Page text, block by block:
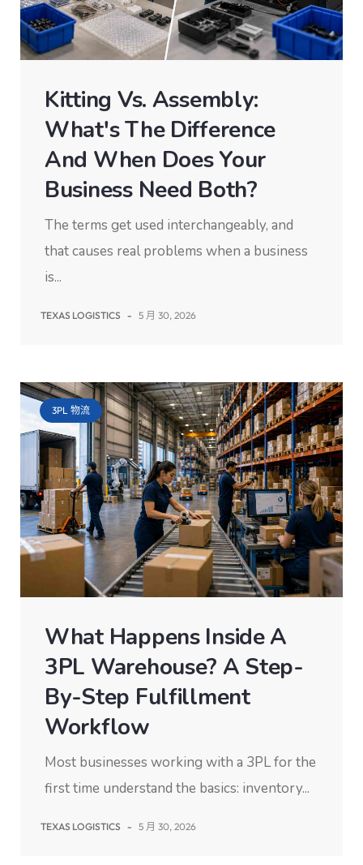
Kitting Vs. Assembly:
What's The Difference
And When Does Your
Business Need Both?
The terms get used interchangeably, and
that causes real problems when a business
is...
TEXAS LOGISTICS - 5 月 30, 2026
3PL 物流
What Happens Inside A
3PL Warehouse? A Step-
By-Step Fulfillment
Workflow
Most businesses working with a 3PL for the
first time understand the basics: inventory...
TEXAS LOGISTICS - 5 月 30, 2026